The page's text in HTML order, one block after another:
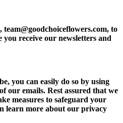
team@goodchoiceflowers.com, to
you receive our newsletters and
you can easily do so by using
our emails. Rest assured that we
measures to safeguard your
learn more about our privacy